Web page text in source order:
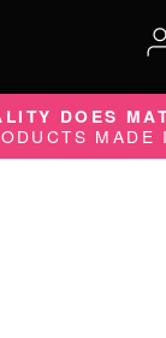
DOES
MADE